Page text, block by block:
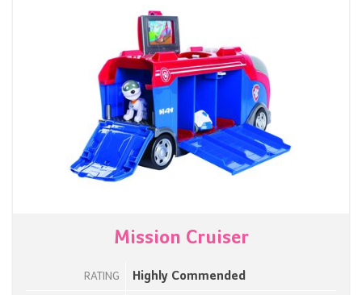
Mission Cruiser
RATING Highly Commended